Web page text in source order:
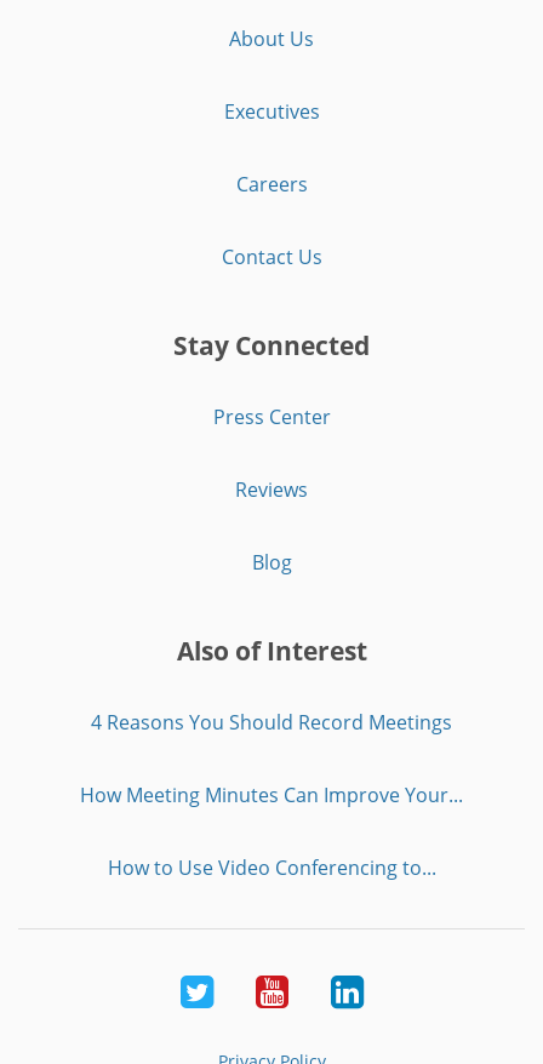
About Us
Executives
Careers
Contact Us
Stay Connected
Press Center
Reviews
Blog
Also of Interest
4 Reasons You Should Record Meetings
How Meeting Minutes Can Improve Your...
How to Use Video Conferencing to...
Twitter YoutubeLinkedIn